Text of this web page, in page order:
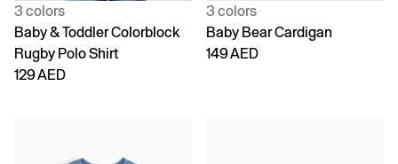
3 colors
Baby & Toddler Colorblock
Rugby Polo Shirt
129 AED
3 colors
Baby Bear Cardigan
149 AED